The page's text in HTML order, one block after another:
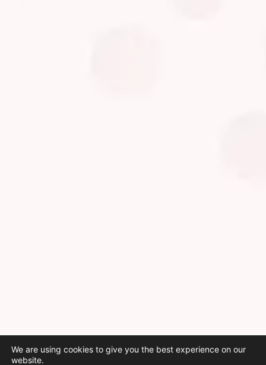
We are using cookies to give you the best experience on our
website.